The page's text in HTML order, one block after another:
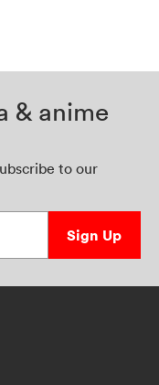
& anime
to our
Sign Up